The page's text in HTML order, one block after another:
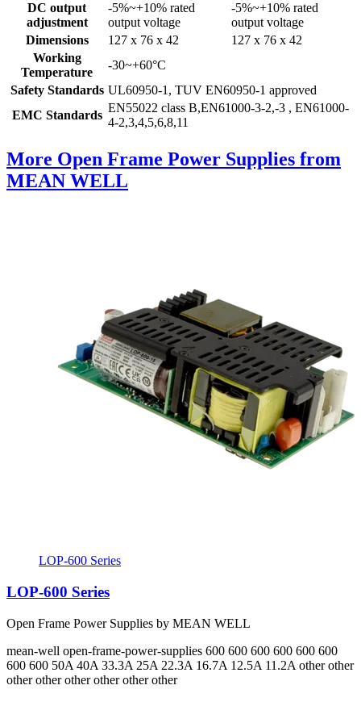
DC output
adjustment
-5%~+10% rated
output voltage
-5%~+10% rated
output voltage
Dimensions
127 x 76 x 42
127 x 76 x 42
Working
Temperature
-30~+60°C
Safety Standards UL60950-1, TUV EN60950-1 approved
EMC Standards
EN55022 class B,EN61000-3-2,-3 , EN61000-
4-2,3,4,5,6,8,11
More Open Frame Power Supplies from
MEAN WELL
LOP-600 Series
LOP-600 Series
Open Frame Power Supplies by MEAN WELL
mean-well open-frame-power-supplies 600 600 600 600 600 600
600 600 50A 40A 33.3A 25A 22.3A 16.7A 12.5A 11.2A other other
other other other other other other